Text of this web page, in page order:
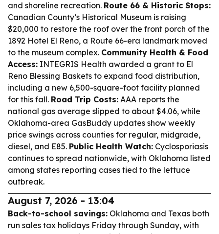
and shoreline recreation. Route 66 & Historic Stops:
Canadian County’s Historical Museum is raising
$20,000 to restore the roof over the front porch of the
1892 Hotel El Reno, a Route 66-era landmark moved
to the museum complex. Community Health & Food
Access: INTEGRIS Health awarded a grant to El
Reno Blessing Baskets to expand food distribution,
including a new 6,500-square-foot facility planned
for this fall. Road Trip Costs: AAA reports the
national gas average slipped to about $4.06, while
Oklahoma-area GasBuddy updates show weekly
price swings across counties for regular, midgrade,
diesel, and E85. Public Health Watch: Cyclosporiasis
continues to spread nationwide, with Oklahoma listed
among states reporting cases tied to the lettuce
outbreak.
August 7, 2026 - 13:04
Back-to-school savings: Oklahoma and Texas both
run sales tax holidays Friday through Sunday, with